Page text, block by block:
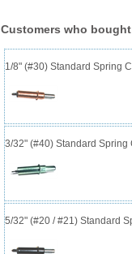
Customers who
1/8" (#30) Standard Spring
3/32" (#40) Standard Spring
5/32" (#20 / #21) Standard